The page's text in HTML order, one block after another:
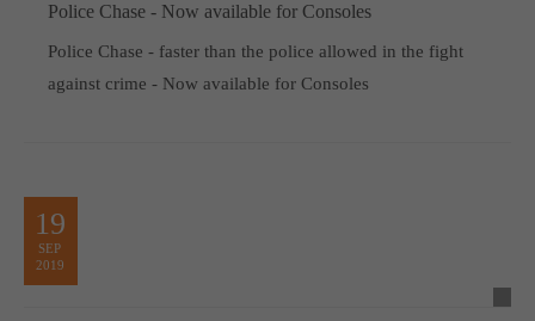
Police Chase - Now available for Consoles
Police Chase - faster than the police allowed in the fight
against crime - Now available for Consoles
19
SEP
2019